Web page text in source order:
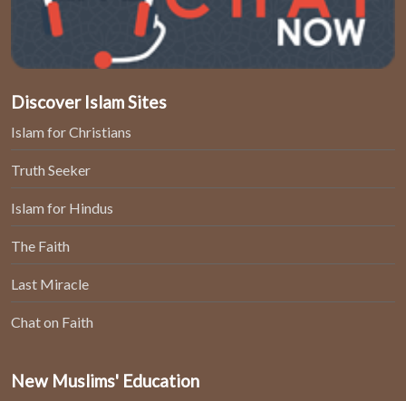
Discover Islam Sites
Islam for Christians
Truth Seeker
Islam for Hindus
The Faith
Last Miracle
Chat on Faith
New Muslims' Education